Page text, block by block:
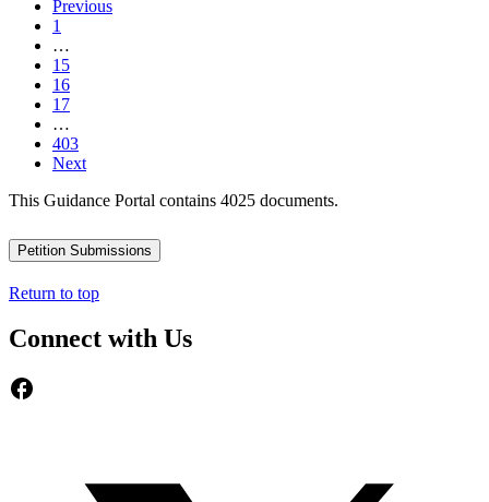
Previous
1
…
15
16
17
…
403
Next
This Guidance Portal contains 4025 documents.
Petition Submissions
Return to top
Connect with Us